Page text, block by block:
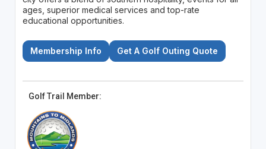
ages, superior medical services and top-rate
educational opportunities.
Membership Info Get A Golf Outing Quote
Golf Trail Member: